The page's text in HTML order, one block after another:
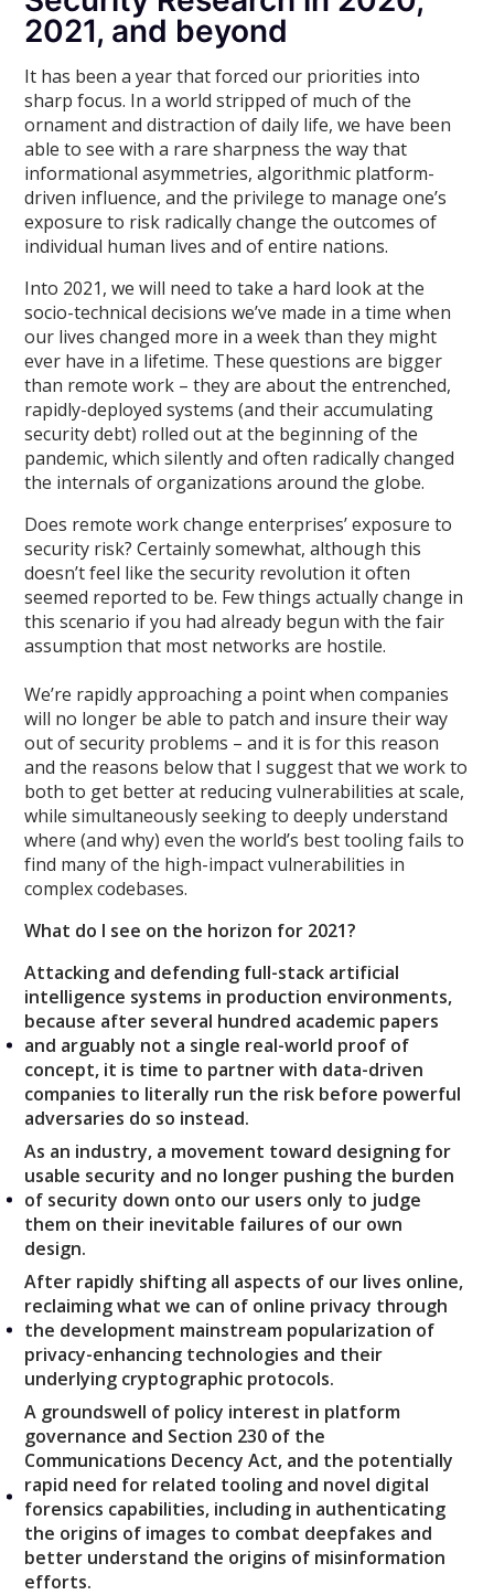
2021, and beyond
It has been a year that forced our priorities into
sharp focus. In a world stripped of much of the
ornament and distraction of daily life, we have been
able to see with a rare sharpness the way that
informational asymmetries, algorithmic platform-
driven influence, and the privilege to manage one’s
exposure to risk radically change the outcomes of
individual human lives and of entire nations.
Into 2021, we will need to take a hard look at the
socio-technical decisions we’ve made in a time when
our lives changed more in a week than they might
ever have in a lifetime. These questions are bigger
than remote work – they are about the entrenched,
rapidly-deployed systems (and their accumulating
security debt) rolled out at the beginning of the
pandemic, which silently and often radically changed
the internals of organizations around the globe.
Does remote work change enterprises’ exposure to
security risk? Certainly somewhat, although this
doesn’t feel like the security revolution it often
seemed reported to be. Few things actually change in
this scenario if you had already begun with the fair
assumption that most networks are hostile.
We’re rapidly approaching a point when companies
will no longer be able to patch and insure their way
out of security problems – and it is for this reason
and the reasons below that I suggest that we work to
both to get better at reducing vulnerabilities at scale,
while simultaneously seeking to deeply understand
where (and why) even the world’s best tooling fails to
find many of the high-impact vulnerabilities in
complex codebases.
What do I see on the horizon for 2021?
Attacking and defending full-stack artificial
intelligence systems in production environments,
because after several hundred academic papers
and arguably not a single real-world proof of
concept, it is time to partner with data-driven
companies to literally run the risk before powerful
adversaries do so instead.
As an industry, a movement toward designing for
usable security and no longer pushing the burden
of security down onto our users only to judge
them on their inevitable failures of our own
design.
After rapidly shifting all aspects of our lives online,
reclaiming what we can of online privacy through
the development mainstream popularization of
privacy-enhancing technologies and their
underlying cryptographic protocols.
A groundswell of policy interest in platform
governance and Section 230 of the
Communications Decency Act, and the potentially
rapid need for related tooling and novel digital
forensics capabilities, including in authenticating
the origins of images to combat deepfakes and
better understand the origins of misinformation
efforts.